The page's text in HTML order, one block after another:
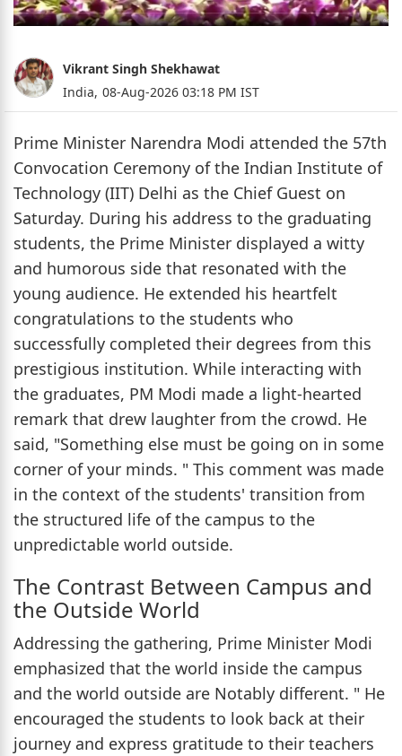
Vikrant Singh Shekhawat
India, 08-Aug-2026 03:18 PM IST
Prime Minister Narendra Modi attended the 57th
Convocation Ceremony of the Indian Institute of
Technology (IIT) Delhi as the Chief Guest on
Saturday. During his address to the graduating
students, the Prime Minister displayed a witty
and humorous side that resonated with the
young audience. He extended his heartfelt
congratulations to the students who
successfully completed their degrees from this
prestigious institution. While interacting with
the graduates, PM Modi made a light-hearted
remark that drew laughter from the crowd. He
said, "Something else must be going on in some
corner of your minds. " This comment was made
in the context of the students' transition from
the structured life of the campus to the
unpredictable world outside.
The Contrast Between Campus and
the Outside World
Addressing the gathering, Prime Minister Modi
emphasized that the world inside the campus
and the world outside are Notably different. " He
encouraged the students to look back at their
journey and express gratitude to their teachers